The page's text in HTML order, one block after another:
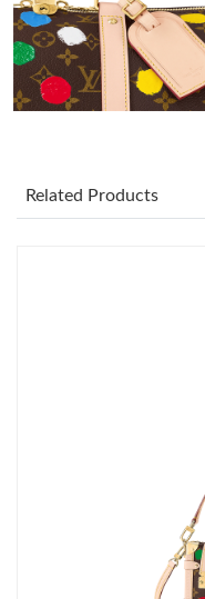
Just Sold: Lily from San
Just Sold: Tina from
Just Sold: Fiona from
Just Sold: Alice from
Just Sold: Zane from
Related Products